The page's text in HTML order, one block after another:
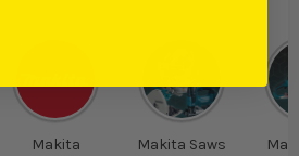
Makita Makita Saws